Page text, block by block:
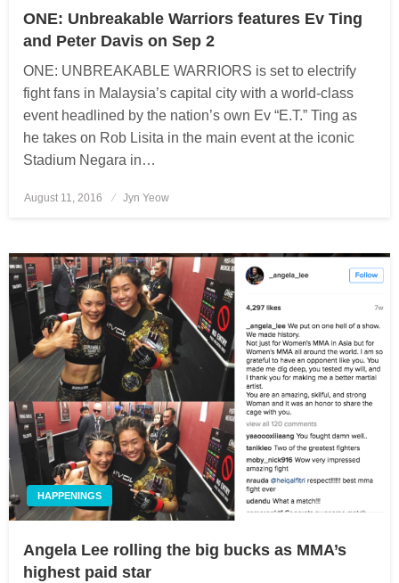
ONE: Unbreakable Warriors features Ev Ting
and Peter Davis on Sep 2
ONE: UNBREAKABLE WARRIORS is set to electrify
fight fans in Malaysia’s capital city with a world-class
event headlined by the nation’s own Ev “E.T.” Ting as
he takes on Rob Lisita in the main event at the iconic
Stadium Negara in…
Posted
August 11, 2016 Jyn Yeow
HAPPENINGS
Angela Lee rolling the big bucks as MMA’s
highest paid star